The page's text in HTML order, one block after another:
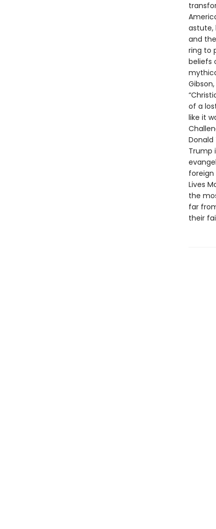
astute,
and
ring to
beliefs
of a
like it
Donald
Trump
foreign
Lives
the
far
their